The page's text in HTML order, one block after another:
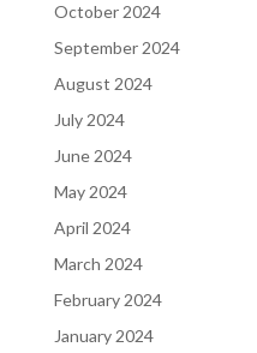
October 2024
September 2024
August 2024
July 2024
June 2024
May 2024
April 2024
March 2024
February 2024
January 2024